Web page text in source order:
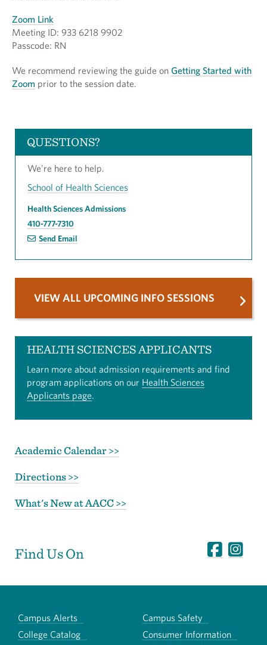
Zoom Link
Meeting ID: 933 6218 9902
Passcode: RN
We recommend reviewing the guide on Getting Started with
Zoom prior to the session date.
QUESTIONS?
We’re here to help.
School of Health Sciences
Health Sciences Admissions
410-777-7310
Send Email
VIEW ALL UPCOMING INFO SESSIONS
HEALTH SCIENCES APPLICANTS
Learn more about admission requirements and find
program applications on our Health Sciences
Applicants page.
Academic Calendar >>
Directions >>
What's New at AACC >>
Find Us On
Campus Alerts
Campus Safety
College Catalog
Consumer Information